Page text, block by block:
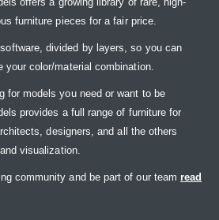
furniture pieces for a fair price.
divided by layers, so you can
your color/material combination.
for models you need or want to be
provides a full range of furniture for
designers, and all the others
visualization.
community and be part of our team read